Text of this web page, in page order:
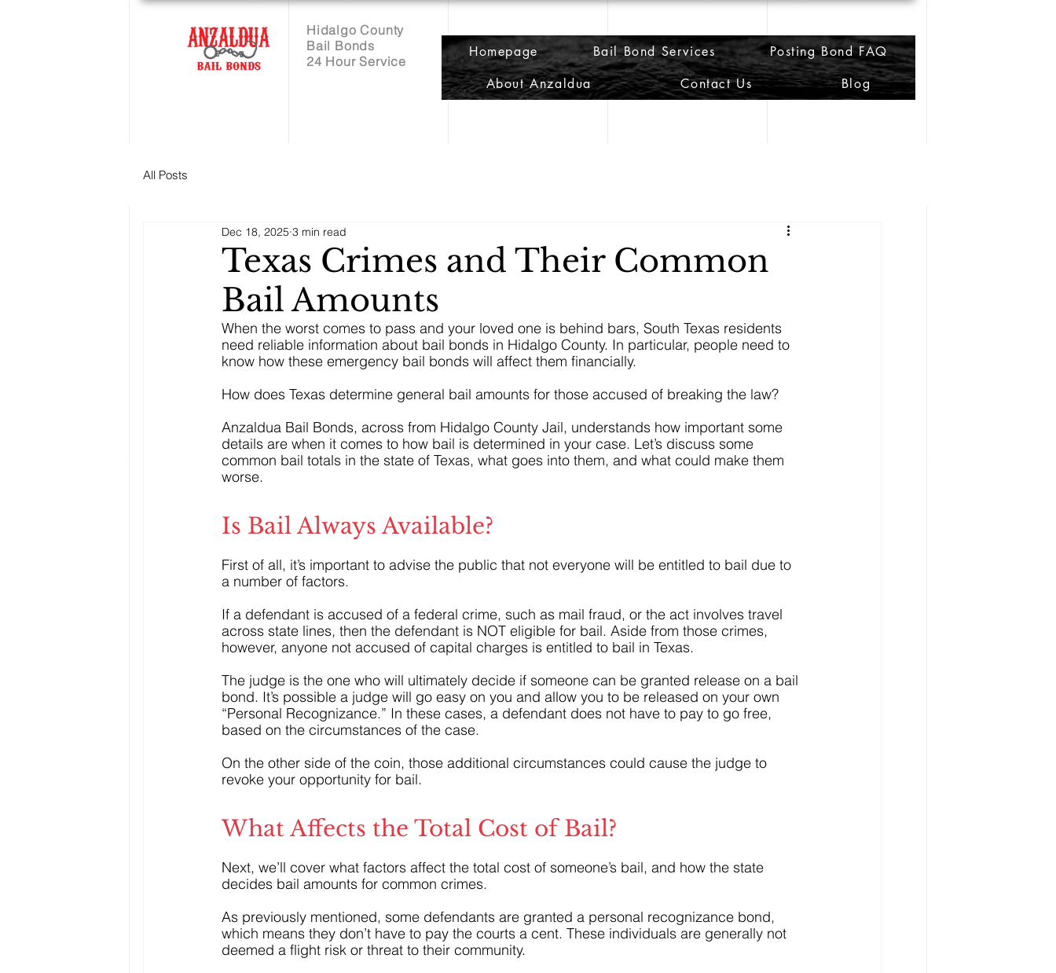
Hidalgo County
Bail Bonds
24 Hour Service
Homepage Bail Bond Services
Posting Bond FAQ
About Anzaldua
Contact Us Blog
All Posts
Texas Crimes and Their Common
Bail Amounts
Dec 18, 2025 3 min read
When the worst comes to pass and your loved one is behind bars, South Texas residents
need reliable information about bail bonds in Hidalgo County. In particular, people need to
know how these emergency bail bonds will affect them financially.
How does Texas determine general bail amounts for those accused of breaking the law?
Anzaldua Bail Bonds, across from Hidalgo County Jail, understands how important some
details are when it comes to how bail is determined in your case. Let’s discuss some
common bail totals in the state of Texas, what goes into them, and what could make them
worse.
Is Bail Always Available?
First of all, it’s important to advise the public that not everyone will be entitled to bail due to
a number of factors.
If a defendant is accused of a federal crime, such as mail fraud, or the act involves travel
across state lines, then the defendant is NOT eligible for bail. Aside from those crimes,
however, anyone not accused of capital charges is entitled to bail in Texas.
The judge is the one who will ultimately decide if someone can be granted release on a bail
bond. It’s possible a judge will go easy on you and allow you to be released on your own
“Personal Recognizance.” In these cases, a defendant does not have to pay to go free,
based on the circumstances of the case.
On the other side of the coin, those additional circumstances could cause the judge to
revoke your opportunity for bail.
What Affects the Total Cost of Bail?
Next, we’ll cover what factors affect the total cost of someone’s bail, and how the state
decides bail amounts for common crimes.
As previously mentioned, some defendants are granted a personal recognizance bond,
which means they don’t have to pay the courts a cent. These individuals are generally not
deemed a flight risk or threat to their community.